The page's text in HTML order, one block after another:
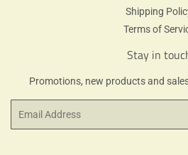
Shipping
Terms of
Stay in
Promotions, new products and